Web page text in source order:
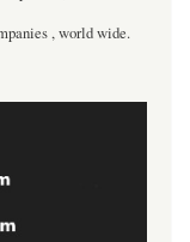
, world wide.